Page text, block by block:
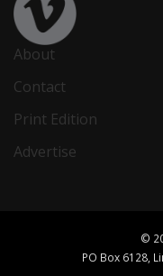
About
Contact
Print Edition
Advertise
©
PO Box 6128,